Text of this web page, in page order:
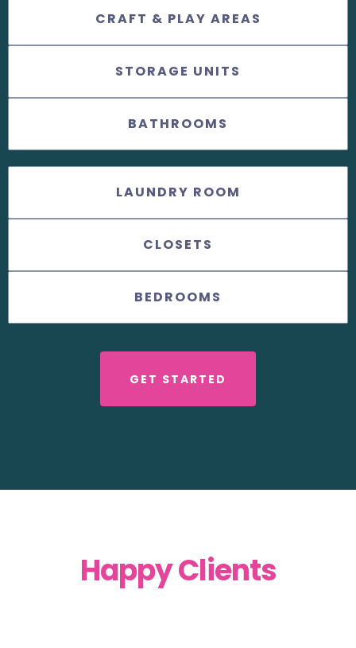
CRAFT & PLAY AREAS
STORAGE UNITS
BATHROOMS
LAUNDRY ROOM
CLOSETS
BEDROOMS
GET STARTED
Happy Clients